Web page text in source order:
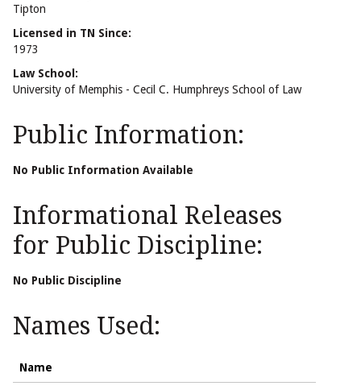
Tipton
Licensed in TN Since:
1973
Law School:
University of Memphis - Cecil C. Humphreys School of Law
Public Information:
No Public Information Available
Informational Releases
for Public Discipline:
No Public Discipline
Names Used:
Name